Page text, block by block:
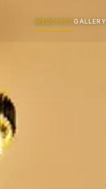
WEDDINGSGALLERY